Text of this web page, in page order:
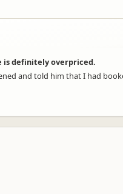
is definitely overpriced.
and told him that I had